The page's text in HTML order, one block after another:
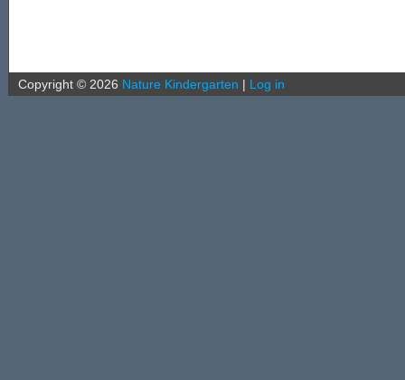
Copyright © 2026 Nature Kindergarten | Log in